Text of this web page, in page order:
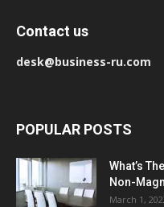
Contact us
desk@business-ru.com
POPULAR POSTS
What’s
Non-
March 1,